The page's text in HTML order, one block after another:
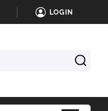
LOGIN